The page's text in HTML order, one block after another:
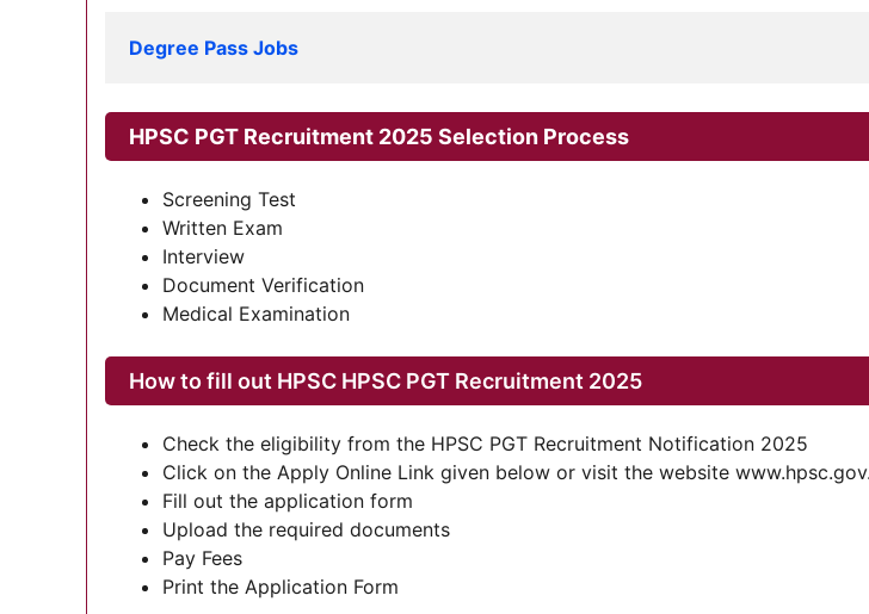
Degree Pass Jobs
HPSC PGT Recruitment 2025 Selection Process
Screening Test
Written Exam
Interview
Document Verification
Medical Examination
How to fill out HPSC HPSC PGT Recruitment 2025
Check the eligibility from the HPSC PGT Recruitment Notification 2025
Click on the Apply Online Link given below or visit the website
Fill out the application form
Upload the required documents
Pay Fees
Print the Application Form